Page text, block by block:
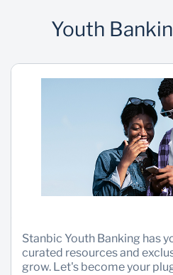
Youth
Stanbic Youth Banking has
curated resources and
grow. Let's become your